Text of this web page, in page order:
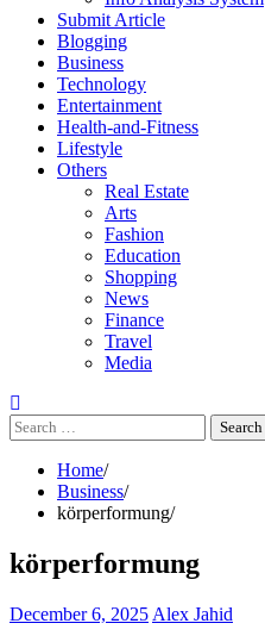
Submit Article
Blogging
Business
Technology
Entertainment
Health-and-Fitness
Lifestyle
Others
Real Estate
Arts
Fashion
Education
Shopping
News
Finance
Travel
Media
Search
for:
Home
Business
körperformung
körperformung
December 6, 2025 Alex Jahid